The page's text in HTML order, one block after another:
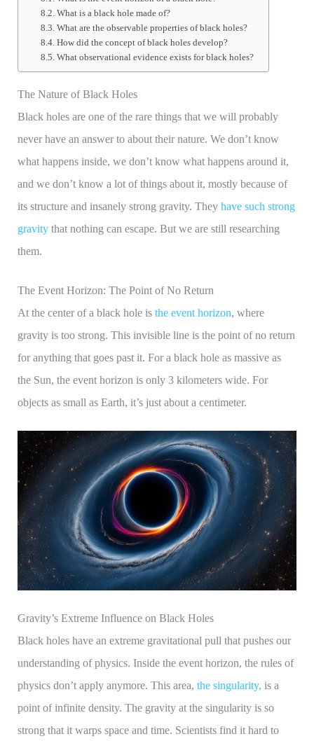
What is a black hole made of?
What are the observable properties of black holes?
How did the concept of black holes develop?
What observational evidence exists for black holes?
The Nature of Black Holes
Black holes are one of the rare things that we will probably
never have an answer to about their nature. We don’t know
what happens inside, we don’t know what happens around it,
and we don’t know a lot of things about it, mostly because of
its structure and insanely strong gravity. They have such strong
gravitythat nothing can escape. But we are still researching
them.
The Event Horizon: The Point of No Return
At the center of a black hole is the event horizon, where
gravity is too strong. This invisible line is the point of no return
for anything that goes past it. For a black hole as massive as
the Sun, the event horizon is only 3 kilometers wide. For
objects as small as Earth, it’s just about a centimeter.
Gravity’s Extreme Influence on Black Holes
Black holes have an extreme gravitational pull that pushes our
understanding of physics. Inside the event horizon, the rules of
physics don’t apply anymore. This area, the singularity, is a
point of infinite density. The gravity at the singularity is so
strong that it warps space and time. Scientists find it hard to